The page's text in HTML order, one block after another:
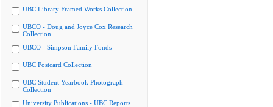
UBC Library Framed Works Collection
UBCO - Doug and Joyce Cox Research
Collection
UBCO - Simpson Family Fonds
UBC Postcard Collection
UBC Student Yearbook Photograph
Collection
University Publications - UBC Reports